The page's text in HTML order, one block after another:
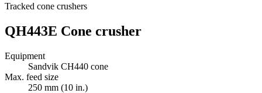
Tracked cone crushers
QH443E Cone crusher
Equipment
Sandvik CH440 cone
Max. feed size
250 mm (10 in.)